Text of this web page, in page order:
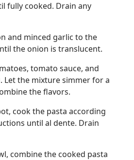
fully cooked. Drain any
and minced garlic to the
the onion is translucent.
tomato sauce, and
Let the mixture simmer for a
the flavors.
cook the pasta according
until al dente. Drain
combine the cooked pasta